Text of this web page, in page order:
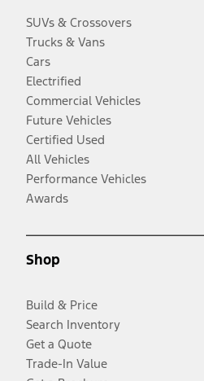
SUVs & Crossovers
Trucks & Vans
Cars
Electrified
Commercial Vehicles
Future Vehicles
Certified Used
All Vehicles
Performance Vehicles
Awards
Shop
Build & Price
Search Inventory
Get a Quote
Trade-In Value